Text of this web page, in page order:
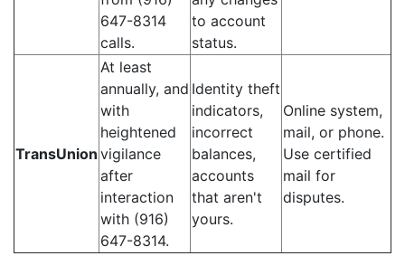
647-8314
calls.
to account
status.
TransUnion
At least
annually, and
with
heightened
vigilance
after
interaction
with (916)
647-8314.
Identity theft
indicators,
incorrect
balances,
accounts
that aren't
yours.
Online system,
mail, or phone.
Use certified
mail for
disputes.